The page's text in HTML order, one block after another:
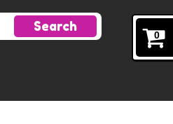
0
Search